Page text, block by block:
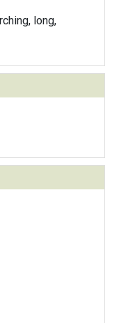
long,